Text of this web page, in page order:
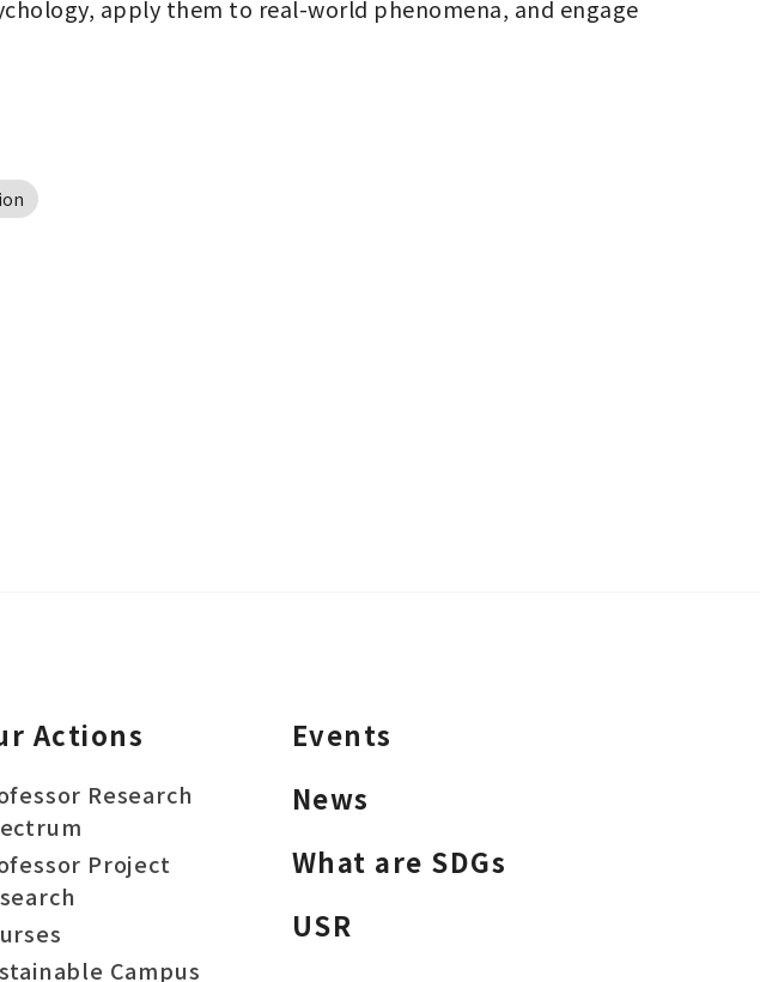
apply them to real-world phenomena, and engage
Actions
Research
Project
Campus
Events
News
What are SDGs
USR